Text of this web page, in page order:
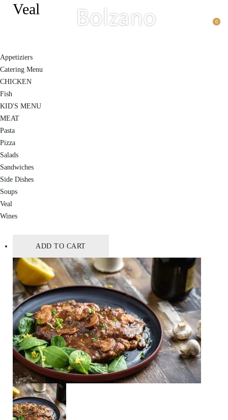
0
Veal
Appetiziers
Catering Menu
CHICKEN
Fish
KID'S MENU
MEAT
Pasta
Pizza
Salads
Sandwiches
Side Dishes
Soups
Veal
Wines
ADD TO CART